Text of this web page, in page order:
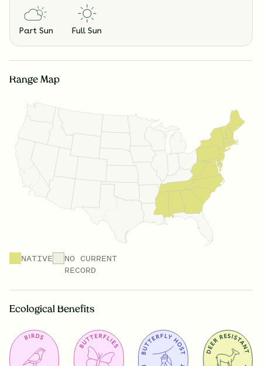
Part Sun Full Sun
Range Map
NATIVE
NO CURRENT
RECORD
Ecological Benefits